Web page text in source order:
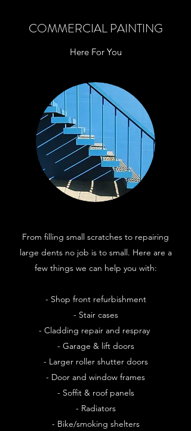
COMMERCIAL PAINTING
Here For You
From filling small scratches to repairing
large dents no job is to small. Here are a
few things we can help you with:
- Shop front refurbishment
- Stair cases
- Cladding repair and respray
- Garage & lift doors
- Larger roller shutter doors
- Door and window frames
- Soffit & roof panels
- Radiators
- Bike/smoking shelters